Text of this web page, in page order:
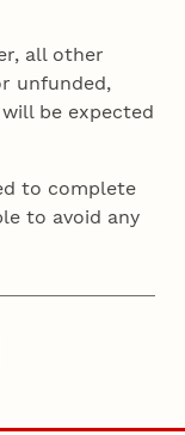
all other
unfunded,
be expected
to complete
to avoid any